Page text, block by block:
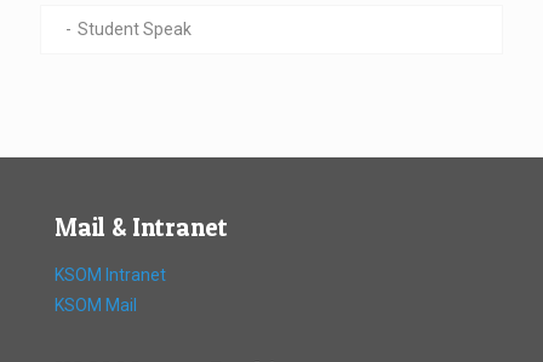
Student Speak
Mail & Intranet
KSOM Intranet
KSOM Mail